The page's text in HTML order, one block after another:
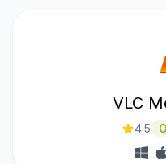
VLC
4.5